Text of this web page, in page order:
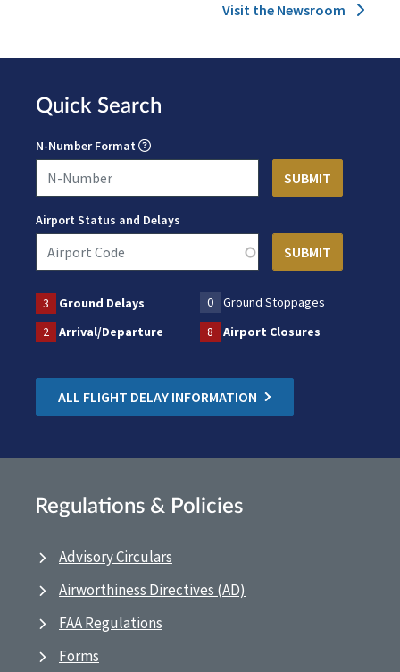
Visit the Newsroom
Quick Search
N-Number Format
Airport Status and Delays
3 Ground Delays 0
Ground Stoppages
2
Arrival/Departure 8 Airport Closures
ALL FLIGHT DELAY INFORMATION
Regulations & Policies
Advisory Circulars
Airworthiness Directives (AD)
FAA Regulations
Forms